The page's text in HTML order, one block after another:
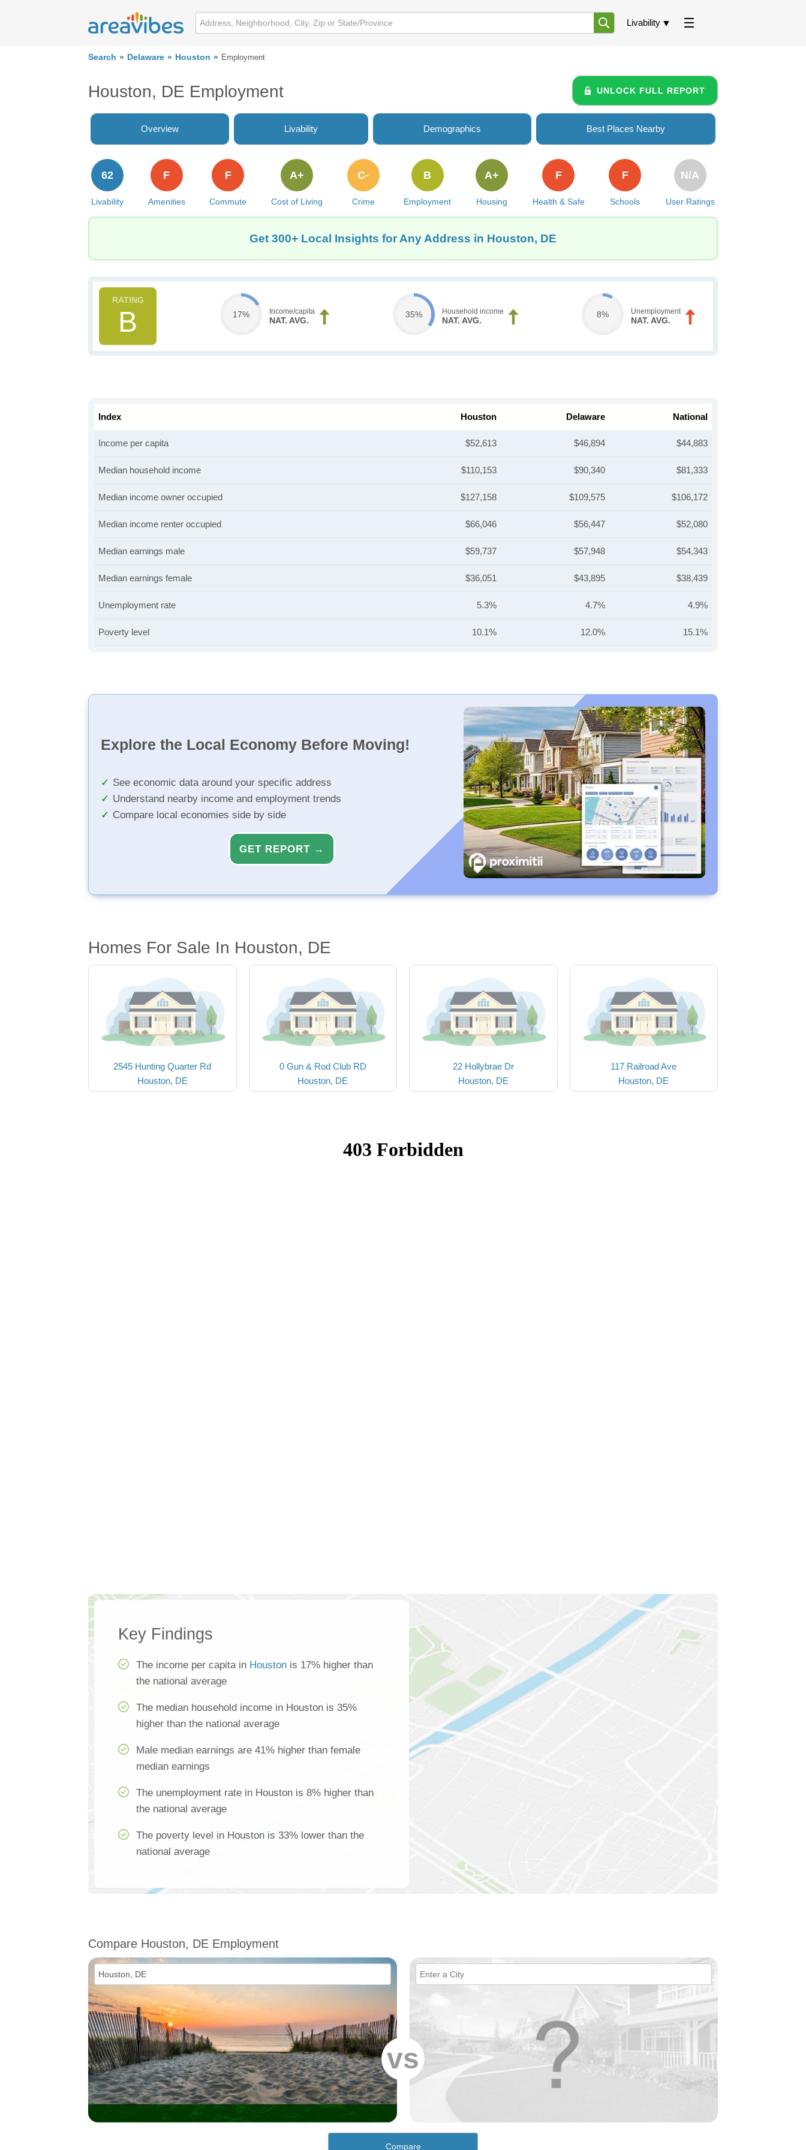
Livability
Search Delaware Houston Employment
Houston, DE Employment UNLOCK FULL REPORT
Overview Livability Demographics Best Places Nearby
Livability
62
Amenities
F
Commute
F
Cost of Living
A+
Crime
C-
Employment
B
Housing
A+
Health & Safe
F
Schools
F
User Ratings
N/A
Get 300+ Local Insights for Any Address in Houston, DE
B 17% Income/capita
NAT. AVG.
35% Household income
NAT. AVG.
8% Unemployment
NAT. AVG.
Index Houston Delaware National
Income per capita $52,613 $46,894 $44,883
Median household income $110,153 $90,340 $81,333
Median income owner occupied $127,158 $109,575 $106,172
Median income renter occupied $66,046 $56,447 $52,080
Median earnings male $59,737 $57,948 $54,343
Median earnings female $36,051 $43,895 $38,439
Unemployment rate 5.3% 4.7% 4.9%
Poverty level 10.1% 12.0% 15.1%
Explore the Local Economy Before Moving!
See economic data around your specific address
Understand nearby income and employment trends
Compare local economies side by side
GET REPORT →
Homes For Sale In Houston, DE
2545 Hunting Quarter Rd
Houston, DE
0 Gun & Rod Club RD
Houston, DE
22 Hollybrae Dr
Houston, DE
117 Railroad Ave
Houston, DE
Key Findings
The income per capita in Houston is 17% higher than
the national average
The median household income in Houston is 35%
higher than the national average
Male median earnings are 41% higher than female
median earnings
The unemployment rate in Houston is 8% higher than
the national average
The poverty level in Houston is 33% lower than the
national average
Compare Houston, DE Employment
vs
Compare